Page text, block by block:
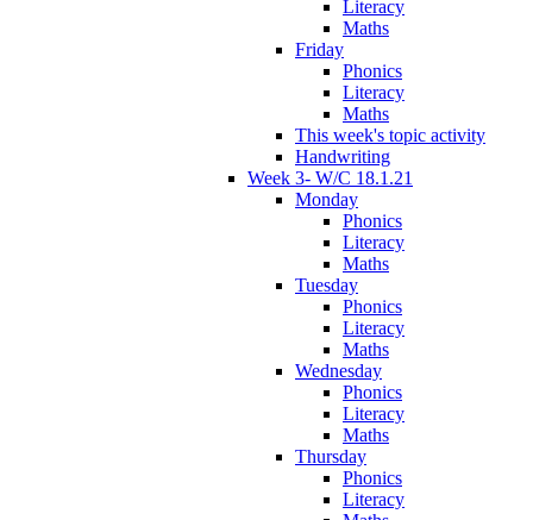
Literacy
Maths
Friday
Phonics
Literacy
Maths
This week's topic activity
Handwriting
Week 3- W/C 18.1.21
Monday
Phonics
Literacy
Maths
Tuesday
Phonics
Literacy
Maths
Wednesday
Phonics
Literacy
Maths
Thursday
Phonics
Literacy